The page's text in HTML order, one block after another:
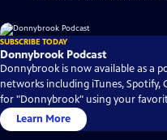
SUBSCRIBE TODAY
Donnybrook Podcast
Donnybrook is now available as a
networks including iTunes, Spotify,
for "Donnybrook" using your
Learn More